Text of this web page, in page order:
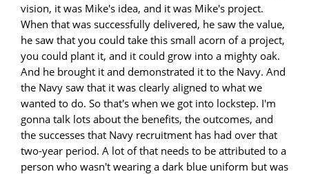
vision, it was Mike's idea, and it was Mike's project.
When that was successfully delivered, he saw the value,
he saw that you could take this small acorn of a project,
you could plant it, and it could grow into a mighty oak.
And he brought it and demonstrated it to the Navy. And
the Navy saw that it was clearly aligned to what we
wanted to do. So that's when we got into lockstep. I'm
gonna talk lots about the benefits, the outcomes, and
the successes that Navy recruitment has had over that
two-year period. A lot of that needs to be attributed to a
person who wasn't wearing a dark blue uniform but was